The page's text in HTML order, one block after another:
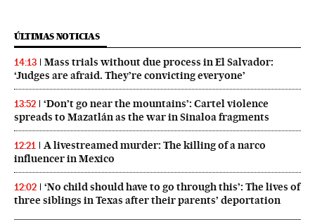
ÚLTIMAS NOTICIAS
14:13
Mass trials without due process in El Salvador:
‘Judges are afraid. They’re convicting everyone’
13:52
‘Don’t go near the mountains’: Cartel violence
spreads to Mazatlán as the war in Sinaloa fragments
12:21
A livestreamed murder: The killing of a narco
influencer in Mexico
12:02
‘No child should have to go through this’: The lives of
three siblings in Texas after their parents’ deportation